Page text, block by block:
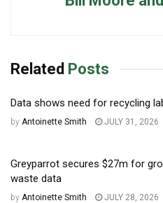
Related Posts
Data shows need for recycling
by Antoinette Smith JULY 31, 2026
Greyparrot secures $27m for
waste data
by Antoinette Smith JULY 28, 2026